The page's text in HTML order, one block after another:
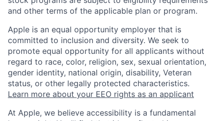
and other terms of the applicable plan or program.
Apple is an equal opportunity employer that is
committed to inclusion and diversity. We seek to
promote equal opportunity for all applicants without
regard to race, color, religion, sex, sexual orientation,
gender identity, national origin, disability, Veteran
status, or other legally protected characteristics.
Learn more about your EEO rights as an applicant
At Apple, we believe accessibility is a fundamental